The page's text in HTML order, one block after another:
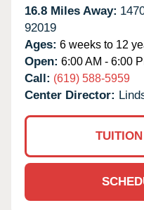
16.8 Miles Away:
92019
Ages: 6 weeks to 12
Open: 6:00 AM - 6:00
Call: (619) 588-5959
Center Director: